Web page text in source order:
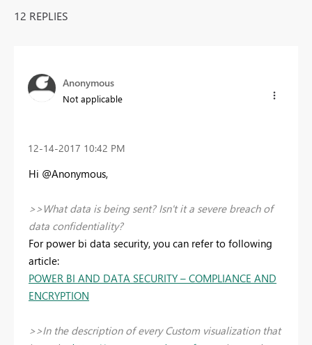
12 REPLIES
Anonymous
Not applicable
‎12-14-2017 10:42 PM
Hi @Anonymous,
>>What data is being sent? Isn't it a severe breach of
data confidentiality?
For power bi data security, you can refer to following
article:
POWER BI AND DATA SECURITY – COMPLIANCE AND
ENCRYPTION
>>In the description of every Custom visualization that